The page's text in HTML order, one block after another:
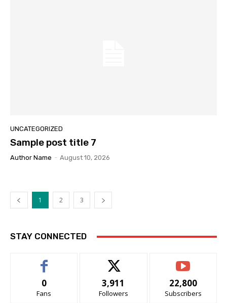
UNCATEGORIZED
Sample post title 7
Author Name - August 10, 2026
1 2 3
STAY CONNECTED
0
Fans
3,911
Followers
22,800
Subscribers